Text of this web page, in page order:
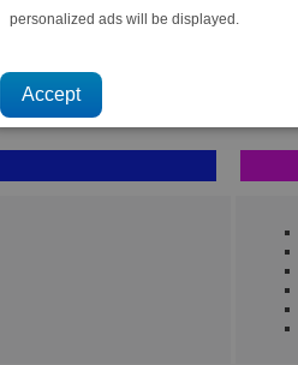
personalized ads will be displayed.